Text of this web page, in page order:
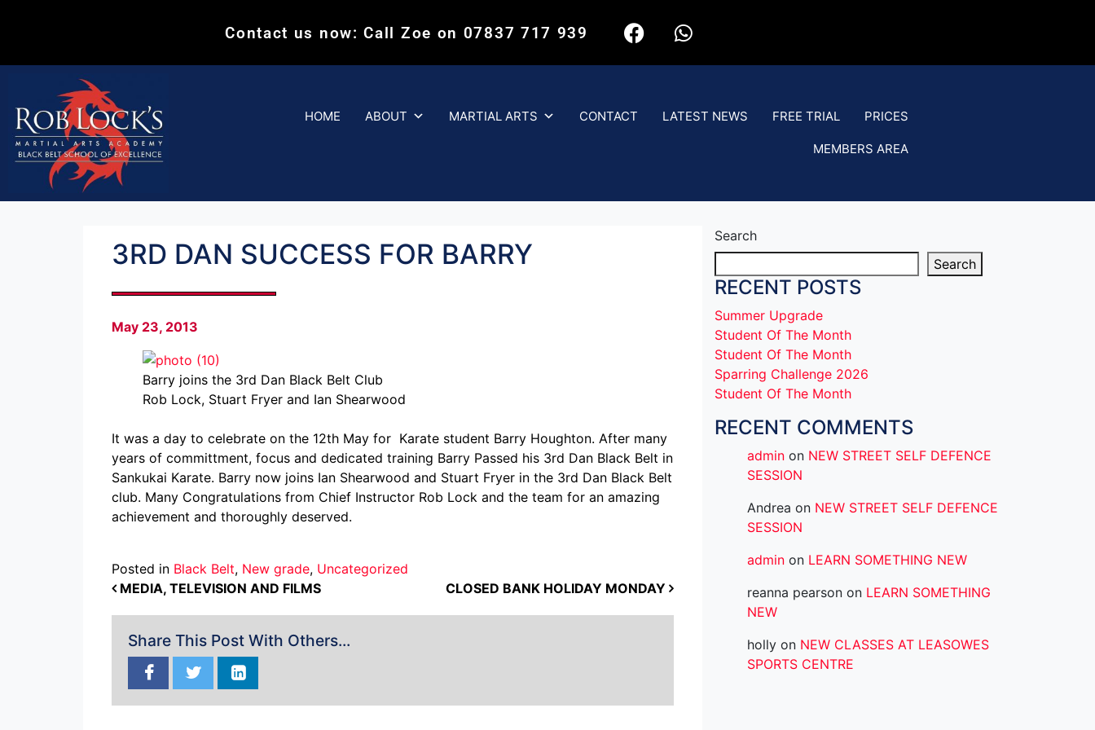
Contact us now: Call Zoe on 07837 717 939
HOME ABOUT MARTIAL ARTS CONTACT LATEST NEWS FREE TRIAL PRICES
MEMBERS AREA
3RD DAN SUCCESS FOR BARRY
May 23, 2013
Barry joins the 3rd Dan Black Belt Club
Rob Lock, Stuart Fryer and Ian Shearwood
It was a day to celebrate on the 12th May for Karate student Barry Houghton. After many
years of committment, focus and dedicated training Barry Passed his 3rd Dan Black Belt in
Sankukai Karate. Barry now joins Ian Shearwood and Stuart Fryer in the 3rd Dan Black Belt
club. Many Congratulations from Chief Instructor Rob Lock and the team for an amazing
achievement and thoroughly deserved.
Posted in Black Belt, New grade, Uncategorized
POST NAVIGATION
MEDIA, TELEVISION AND FILMS CLOSED BANK HOLIDAY MONDAY
Share This Post With Others...
Search
Search
RECENT POSTS
Summer Upgrade
Student Of The Month
Student Of The Month
Sparring Challenge 2026
Student Of The Month
RECENT COMMENTS
admin on NEW STREET SELF DEFENCE
SESSION
Andrea on NEW STREET SELF DEFENCE
SESSION
admin on LEARN SOMETHING NEW
reanna pearson on LEARN SOMETHING
NEW
holly on NEW CLASSES AT LEASOWES
SPORTS CENTRE